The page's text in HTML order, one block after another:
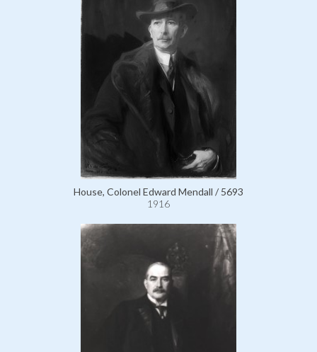
House, Colonel Edward Mendall / 5693
1916